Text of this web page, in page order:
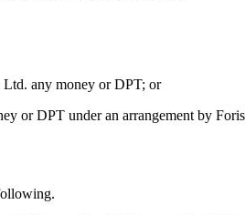
any money or DPT; or
or DPT under an arrangement by Foris